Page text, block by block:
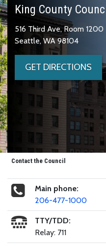
King County
516 Third Ave, Room 1200
Seattle, WA 98104
GET DIRECTIONS
Contact the Council
Main phone:
206-477-1000
TTY/TDD:
Relay: 711